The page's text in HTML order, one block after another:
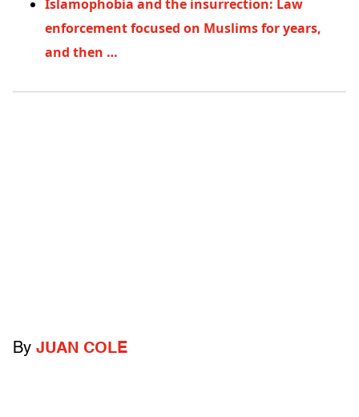
Islamophobia and the insurrection: Law
enforcement focused on Muslims for years,
and then …
By JUAN COLE